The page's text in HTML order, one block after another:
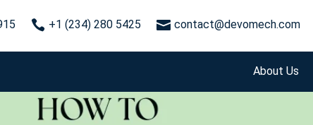
 +1 (234) 280 5425  contact@devomech.com
About Us